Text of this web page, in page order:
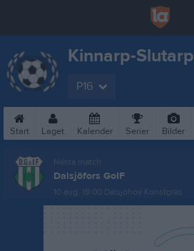
Kinnarp-
P16
Start Laget Kalender Serier Bilder
Nästa match
Dalsjöfors GoIF
10 aug, 19:00 Dalsjöhov Konstgräs